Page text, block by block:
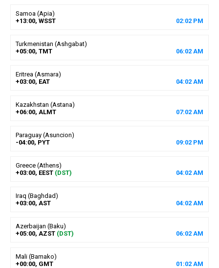
Samoa (Apia)
+13:00, WSST
02:02 PM
Turkmenistan (Ashgabat)
+05:00, TMT
06:02 AM
Eritrea (Asmara)
+03:00, EAT
04:02 AM
Kazakhstan (Astana)
+06:00, ALMT
07:02 AM
Paraguay (Asuncion)
-04:00, PYT
09:02 PM
Greece (Athens)
+03:00, EEST (DST) 04:02 AM
Iraq (Baghdad)
+03:00, AST
04:02 AM
Azerbaijan (Baku)
+05:00, AZST (DST) 06:02 AM
Mali (Bamako)
+00:00, GMT
01 :02 AM